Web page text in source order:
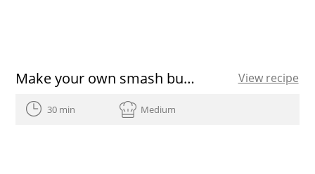
Make your own smash burger with this simple recipe View recipe
30 min Medium